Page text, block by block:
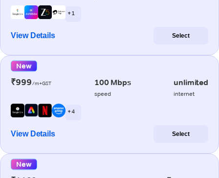
+ 1
View Details Select
New
₹999/m+GST 100 Mbps
speed
unlimited
internet
+ 4
View Details Select
New